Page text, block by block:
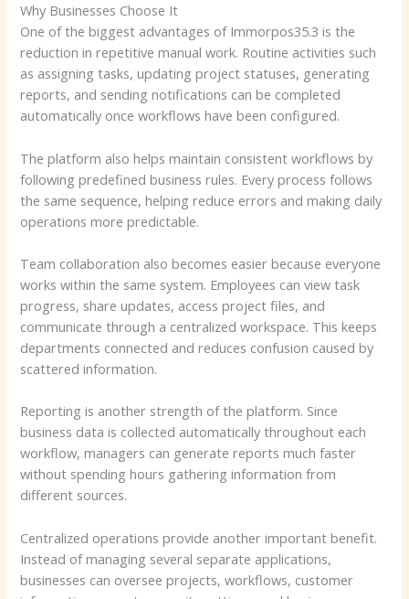
Why Businesses Choose It
One of the biggest advantages of Immorpos35.3 is the
reduction in repetitive manual work. Routine activities such
as assigning tasks, updating project statuses, generating
reports, and sending notifications can be completed
automatically once workflows have been configured.
The platform also helps maintain consistent workflows by
following predefined business rules. Every process follows
the same sequence, helping reduce errors and making daily
operations more predictable.
Team collaboration also becomes easier because everyone
works within the same system. Employees can view task
progress, share updates, access project files, and
communicate through a centralized workspace. This keeps
departments connected and reduces confusion caused by
scattered information.
Reporting is another strength of the platform. Since
business data is collected automatically throughout each
workflow, managers can generate reports much faster
without spending hours gathering information from
different sources.
Centralized operations provide another important benefit.
Instead of managing several separate applications,
businesses can oversee projects, workflows, customer